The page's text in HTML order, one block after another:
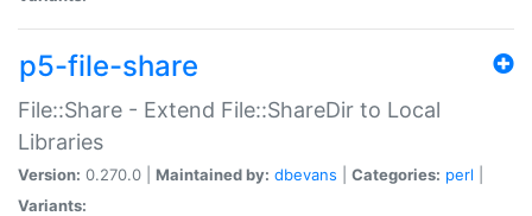
p5-file-share
File::Share - Extend File::ShareDir to Local
Libraries
Version: 0.270.0 | Maintained by: dbevans Categories: perl
Variants: